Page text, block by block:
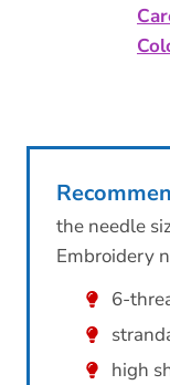
the needle
Embroidery
6-
high